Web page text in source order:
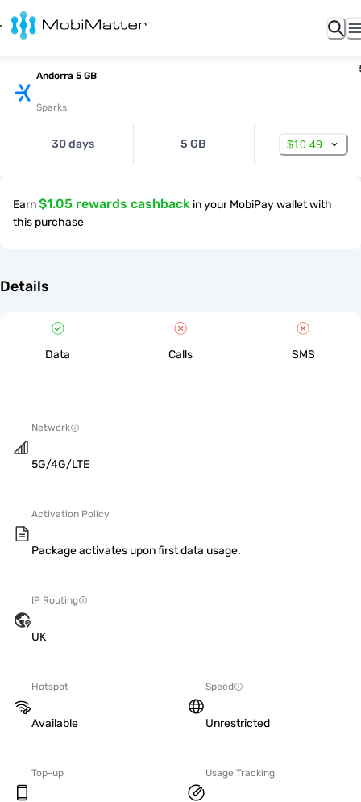
Andorra 5 GB
Sparks
30 days 5 GB $10.49
Earn$1.05 rewards cashback in your MobiPay wallet with
this purchase
Details
Data Calls SMS
Network
5G/4G/LTE
Activation Policy
Package activates upon first data usage.
IP Routing
UK
Hotspot
Available
Speed
Unrestricted
Top-up Usage Tracking